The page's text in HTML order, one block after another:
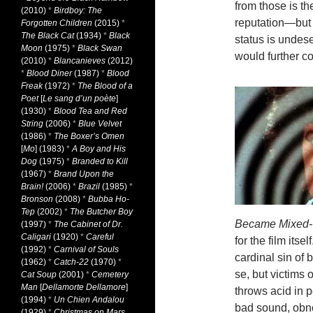
from those is
reputation—but
status is
would further
Became
for the film
cardinal sin of
se, but victims
throws acid in
bad sound,
(2010) * Birdboy: The
Forgotten Children (2015) *
The Black Cat(1934) * Black
Moon (1975) * Black Swan
(2010) * Blancanieves (2012)
* Blood Diner(1987) * Blood
Freak(1972) * The Blood of a
Poet[Le sang d’un poète]
(1930) * Blood Tea and Red
String (2006) * Blue Velvet
(1986) * The Boxer’s Omen
[Mo] (1983) *A Boy and His
Dog (1975) * Branded to Kill
(1967) * Brand Upon the
Brain!(2006) * Brazil (1985) *
Bronson (2008) * Bubba Ho-
Tep (2002) * The Butcher Boy
(1997) * The Cabinet of Dr.
Caligari (1920) * Careful
(1992) * Carnival of Souls
(1962) * Catch-22 (1970) *
Cat Soup (2001) * Cemetery
Man [Dellamorte Dellamore]
(1994) * Un Chien Andalou